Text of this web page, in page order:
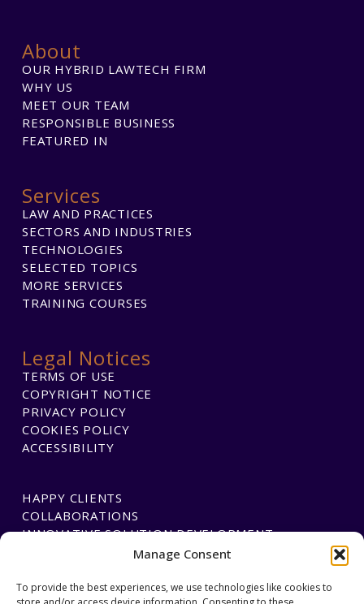
Manage Consent
To provide the best experiences, we use technologies like cookies to
About
OUR HYBRID LAWTECH FIRM
WHY US
MEET OUR TEAM
RESPONSIBLE BUSINESS
FEATURED IN
Services
LAW AND PRACTICES
SECTORS AND INDUSTRIES
TECHNOLOGIES
SELECTED TOPICS
MORE SERVICES
TRAINING COURSES
Legal Notices
TERMS OF USE
COPYRIGHT NOTICE
PRIVACY POLICY
COOKIES POLICY
ACCESSIBILITY
HAPPY CLIENTS
COLLABORATIONS
INNOVATIVE SOLUTION DEVELOPMENT
PAYMENTS